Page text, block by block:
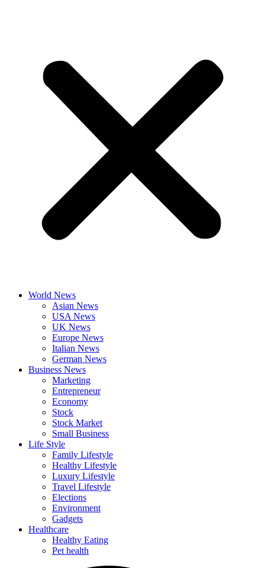
World News
Asian News
USA News
UK News
Europe News
Italian News
German News
Business News
Marketing
Entrepreneur
Economy
Stock
Stock Market
Small Business
Life Style
Family Lifestyle
Healthy Lifestyle
Luxury Lifestyle
Travel Lifestyle
Elections
Environment
Gadgets
Healthcare
Healthy Eating
Pet health